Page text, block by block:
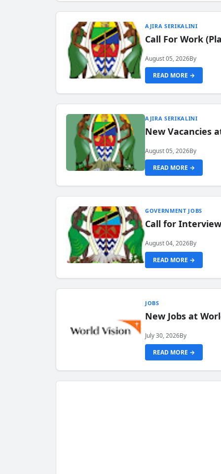
AJIRA SERIKALINI
Call For Work
August 05, 2026By
READ MORE →
AJIRA SERIKALINI
New Vacancies
August 05, 2026By
READ MORE →
GOVERNMENT JOBS
Call for
August 04, 2026By
READ MORE →
JOBS
New Jobs at
July 30, 2026By
READ MORE →